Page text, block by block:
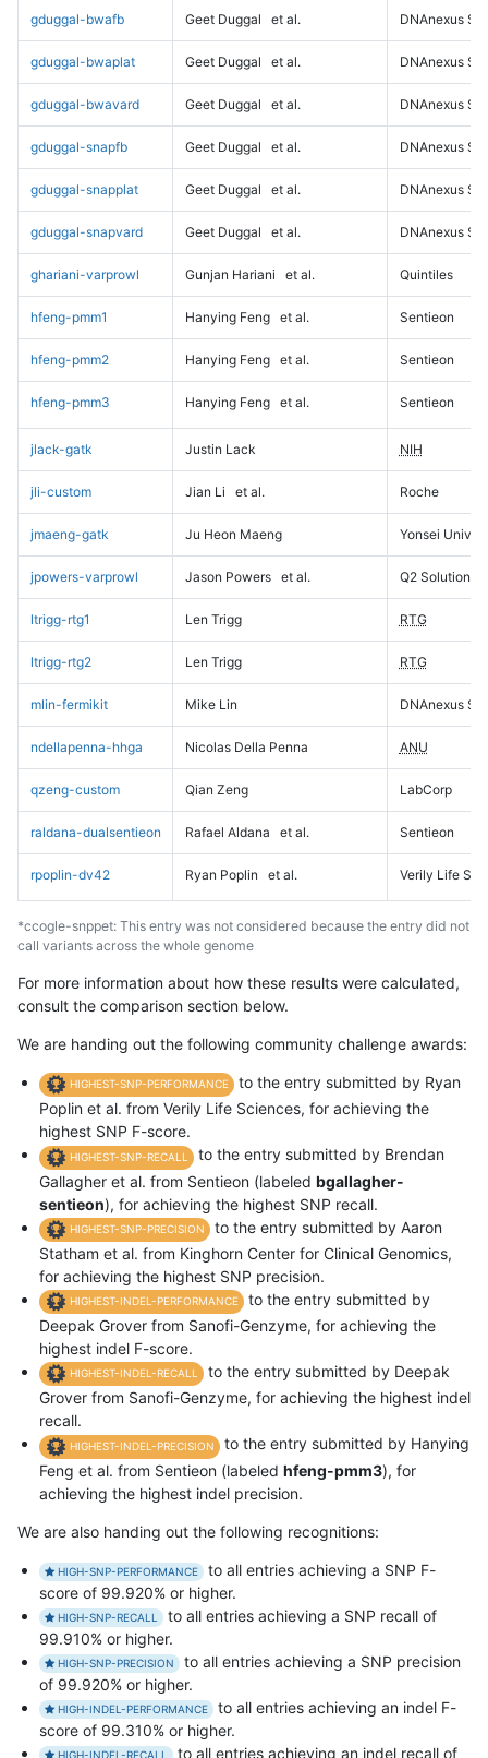
gduggal-bwafb Geet Duggal et al. DNAnexus
gduggal-bwaplat Geet Duggal et al. DNAnexus
gduggal-bwavard Geet Duggal et al. DNAnexus
gduggal-snapfb Geet Duggal et al. DNAnexus
gduggal-snapplat Geet Duggal et al. DNAnexus
gduggal-snapvard Geet Duggal et al. DNAnexus
ghariani-varprowl Gunjan Hariani et al. Quintiles
hfeng-pmm1 Hanying Feng et al. Sentieon
hfeng-pmm2 Hanying Feng et al. Sentieon
hfeng-pmm3 Hanying Feng et al. Sentieon
jlack-gatk Justin Lack NIH
jli-custom Jian Li et al. Roche
jmaeng-gatk Ju Heon Maeng Yonsei
jpowers-varprowl Jason Powers et al. Q2 Solutions
ltrigg-rtg1 Len Trigg RTG
ltrigg-rtg2 Len Trigg RTG
mlin-fermikit Mike Lin DNAnexus
ndellapenna-hhga Nicolas Della Penna ANU
qzeng-custom Qian Zeng LabCorp
raldana-dualsentieon Rafael Aldana et al. Sentieon
rpoplin-dv42 Ryan Poplin et al. Verily Life
*ccogle-snppet: This entry was not considered because the entry did not
call variants across the whole genome
For more information about how these results were calculated,
consult the comparison section below.
We are handing out the following community challenge awards:
HIGHEST-SNP-PERFORMANCE
to the entry submitted by Ryan
Poplin et al. from Verily Life Sciences, for achieving the
highest SNP F-score.
HIGHEST-SNP-RECALL
to the entry submitted by Brendan
Gallagher et al. from Sentieon (labeled bgallagher-
sentieon), for achieving the highest SNP recall.
HIGHEST-SNP-PRECISION
to the entry submitted by Aaron
Statham et al. from Kinghorn Center for Clinical Genomics,
for achieving the highest SNP precision.
HIGHEST-INDEL-PERFORMANCE
to the entry submitted by
Deepak Grover from Sanofi-Genzyme, for achieving the
highest indel F-score.
HIGHEST-INDEL-RECALL
to the entry submitted by Deepak
Grover from Sanofi-Genzyme, for achieving the highest indel
recall.
HIGHEST-INDEL-PRECISION
to the entry submitted by Hanying
Feng et al. from Sentieon (labeled hfeng-pmm3), for
achieving the highest indel precision.
We are also handing out the following recognitions:
HIGH-SNP-PERFORMANCE
to all entries achieving a SNP F-
score of 99.920% or higher.
HIGH-SNP-RECALL
to all entries achieving a SNP recall of
99.910% or higher.
HIGH-SNP-PRECISION
to all entries achieving a SNP precision
of 99.920% or higher.
HIGH-INDEL-PERFORMANCE
to all entries achieving an indel F-
score of 99.310% or higher.
HIGH-INDEL-RECALL to all entries achieving an indel recall of